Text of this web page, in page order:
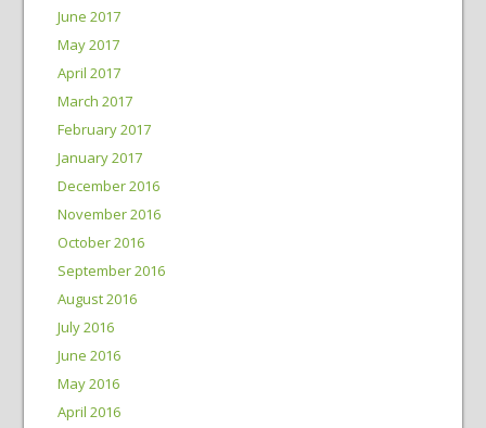
June 2017
May 2017
April 2017
March 2017
February 2017
January 2017
December 2016
November 2016
October 2016
September 2016
August 2016
July 2016
June 2016
May 2016
April 2016